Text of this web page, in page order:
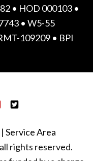
• HOD 000103 •
• W5-55
109209 • BPI
Service Area
rights reserved.